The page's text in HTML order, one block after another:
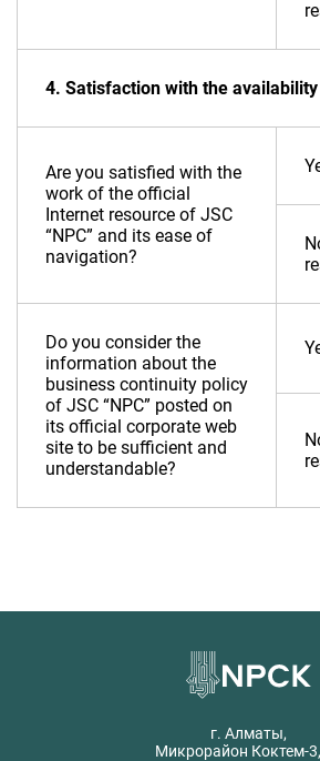
4. Satisfaction with the
Are you satisfied with the
work of the official
Internet resource of JSC
“NPC” and its ease of
navigation?
Do you consider the
information about the
business continuity policy
of JSC “NPC” posted on
its official corporate web
site to be sufficient and
understandable?
г. Алматы,
Микрорайон Коктем-